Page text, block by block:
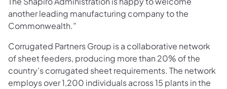
another leading manufacturing company to the
Commonwealth.”
Corrugated Partners Group is a collaborative network
of sheet feeders, producing more than 20% of the
country’s corrugated sheet requirements. The network
employs over 1,200 individuals across 15 plants in the